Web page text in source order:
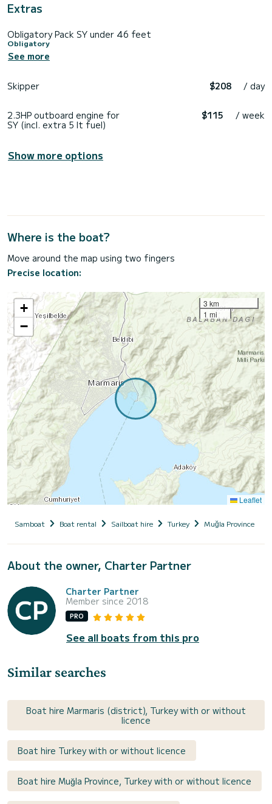
Extras
Obligatory Pack SY under 46 feet
Obligatory
See more
Skipper $208 / day
2.3HP outboard engine for
SY (incl. extra 5 lt fuel)
$115 / week
Show more options
Where is the boat?
Move around the map using two fingers
Precise location:
+
−
3 km
1 mi
Leaflet
Samboat Boat rental Sailboat hire Turkey Muğla Province
About the owner, Charter Partner
Charter Partner
Member since 2018
PRO
See all boats from this pro
Similar searches
Boat hire Marmaris (district), Turkey with or without
licence
Boat hire Turkey with or without licence
Boat hire Muğla Province, Turkey with or without licence